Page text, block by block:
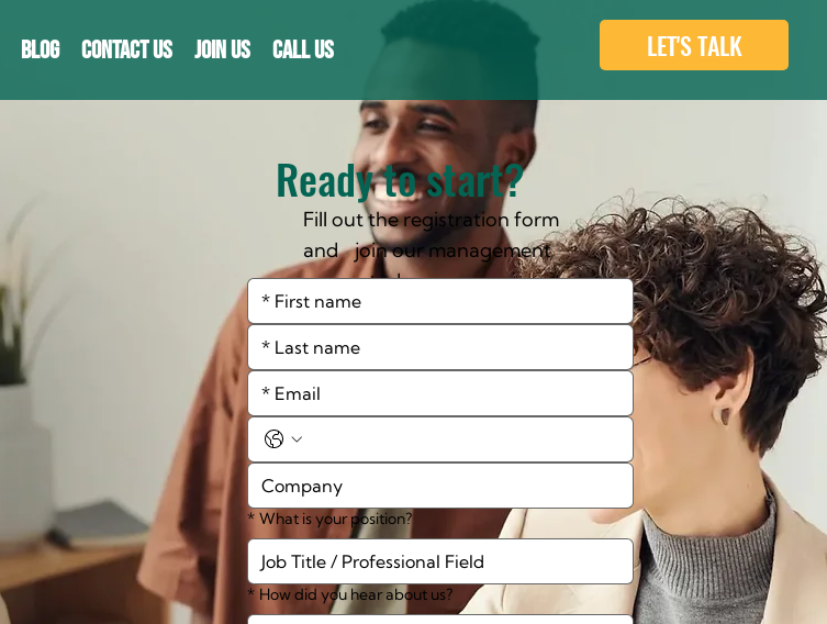
BLOG CONTACT US JOIN US CALL US LET'S TALK
Fill out the registration form
and join our management
course today
* What is your position?
* How did you hear about us?
Ready to start?